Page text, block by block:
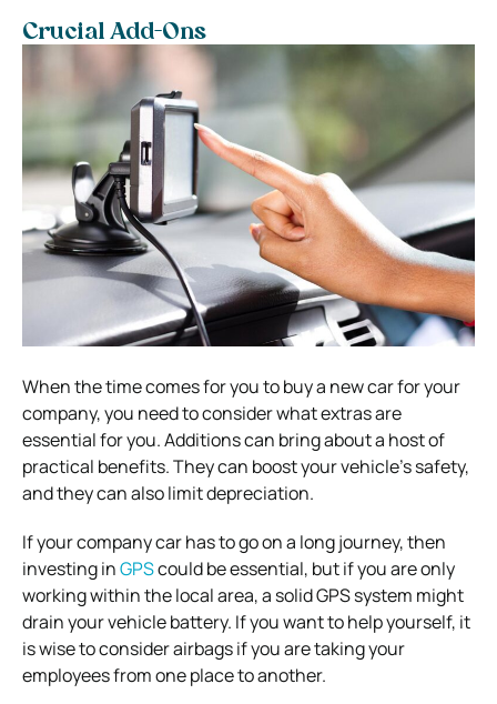
Crucial Add-Ons
When the time comes for you to buy a new car for your
company, you need to consider what extras are
essential for you. Additions can bring about a host of
practical benefits. They can boost your vehicle’s safety,
and they can also limit depreciation.
If your company car has to go on a long journey, then
investing inGPScould be essential, but if you are only
working within the local area, a solid GPS system might
drain your vehicle battery. If you want to help yourself, it
is wise to consider airbags if you are taking your
employees from one place to another.